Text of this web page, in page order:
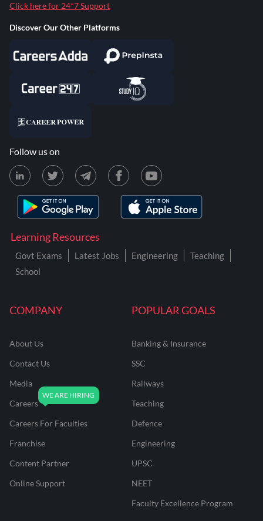
COMPANY
About Us
Contact Us
Media
Careers
Careers For Faculties
Franchise
Content Partner
Online Support
POPULAR GOALS
Banking & Insurance
SSC
Railways
Teaching
Defence
Engineering
UPSC
NEET
Faculty Excellence Program
Learning Resources
Govt Exams Latest Jobs Engineering
Teaching
School
Click here for 24*7 Support
Discover Our Other Platforms
Follow us on